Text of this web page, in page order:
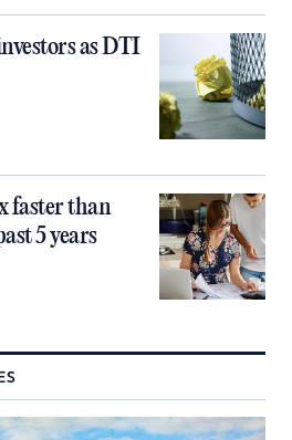
as DTI
faster than
5 years